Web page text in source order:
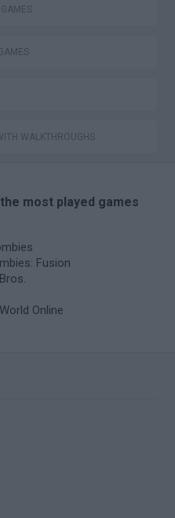
WALKTHROUGHS
most played games
Fusion
Online